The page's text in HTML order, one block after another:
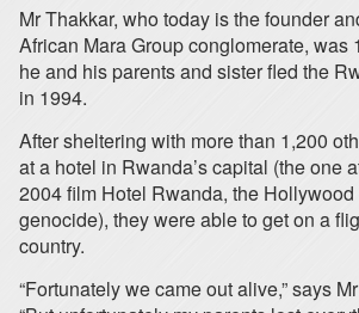
Mr Thakkar, who today is the founder
African Mara Group conglomerate, was
he and his parents and sister fled the
in 1994.
After sheltering with more than 1,200
at a hotel in Rwanda’s capital (the one
2004 film Hotel Rwanda, the
genocide), they were able to get on a
country.
“Fortunately we came out alive,” says